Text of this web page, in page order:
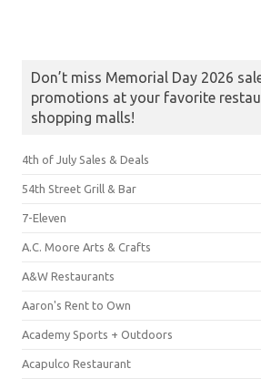
Don’t miss Memorial Day 2026
promotions at your favorite
shopping malls!
4th of July Sales & Deals
54th Street Grill & Bar
7-Eleven
A.C. Moore Arts & Crafts
A&W Restaurants
Aaron's Rent to Own
Academy Sports + Outdoors
Acapulco Restaurant